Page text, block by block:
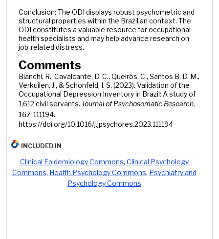
Conclusion: The ODI displays robust psychometric and
structural properties within the Brazilian context. The
ODI constitutes a valuable resource for occupational
health specialists and may help advance research on
job-related distress.
Comments
Bianchi, R., Cavalcante, D. C., Queirós, C., Santos B. D. M.,
Verkuilen, J., & Schonfeld, I. S. (2023). Validation of the
Occupational Depression Inventory in Brazil: A study of
1,612 civil servants. Journal of Psychosomatic Research,
167, 111194.
https://doi.org/10.1016/j.jpsychores.2023.111194
INCLUDED IN
Clinical Epidemiology Commons, Clinical Psychology
Commons, Health Psychology Commons, Psychiatry and
Psychology Commons